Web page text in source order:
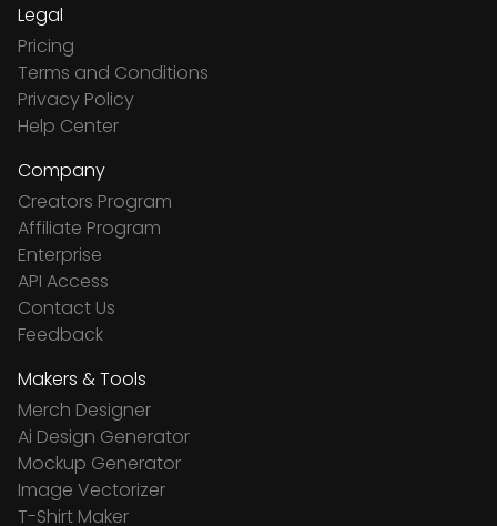
Legal
Pricing
Terms and Conditions
Privacy Policy
Help Center
Company
Creators Program
Affiliate Program
Enterprise
API Access
Contact Us
Feedback
Makers & Tools
Merch Designer
Ai Design Generator
Mockup Generator
Image Vectorizer
T-Shirt Maker